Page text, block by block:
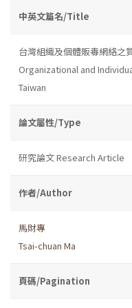
中英文篇名/Title
台灣組織及個體販毒網絡之
Organizational and
Taiwan
論文屬性/Type
研究論文 Research Article
作者/Author
馬財專
Tsai-chuan Ma
頁碼/Pagination